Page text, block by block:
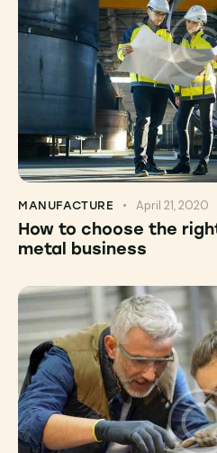
MANUFACTURE April 21, 2020
How to choose the
metal business